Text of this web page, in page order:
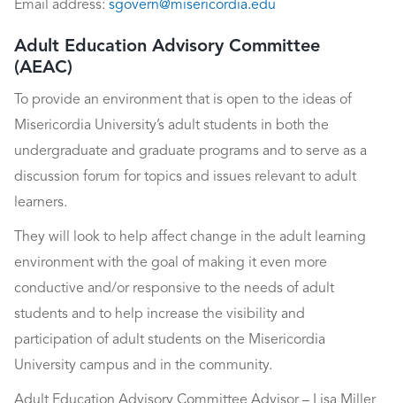
Email address: sgovern@misericordia.edu
Adult Education Advisory Committee
(AEAC)
To provide an environment that is open to the ideas of
Misericordia University’s adult students in both the
undergraduate and graduate programs and to serve as a
discussion forum for topics and issues relevant to adult
learners.
They will look to help affect change in the adult learning
environment with the goal of making it even more
conductive and/or responsive to the needs of adult
students and to help increase the visibility and
participation of adult students on the Misericordia
University campus and in the community.